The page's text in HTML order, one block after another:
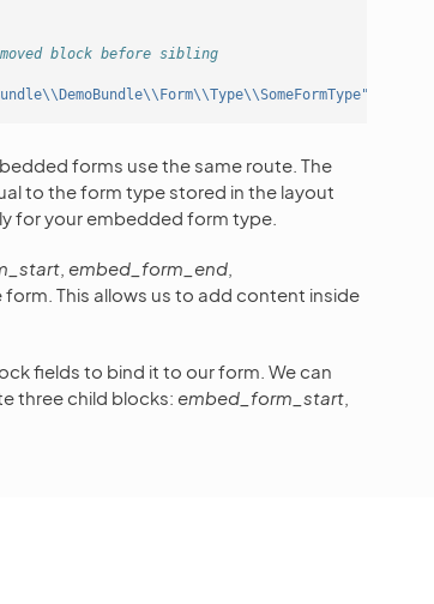
block before sibling
forms use the same route. The
to the form type stored in the layout
for your embedded form type.
embed_form_end
This allows us to add content inside
fields to bind it to our form. We can
three child blocks: embed_form_start